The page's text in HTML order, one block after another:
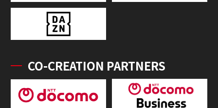
CO-CREATION PARTNERS